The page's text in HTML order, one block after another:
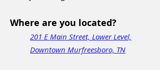
Where are you located?
201 E Main Street, Lower Level,
Downtown Murfreesboro, TN